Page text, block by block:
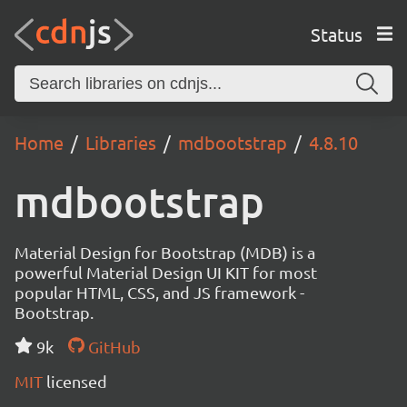
Status
Home Libraries mdbootstrap 4.8.10
mdbootstrap
Material Design for Bootstrap (MDB) is a
powerful Material Design UI KIT for most
popular HTML, CSS, and JS framework -
Bootstrap.
9k
GitHub
MIT licensed